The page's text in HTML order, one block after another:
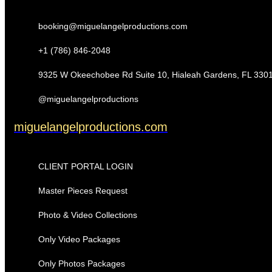
booking@miguelangelproductions.com
+1 (786) 846-2048
9325 W Okeechobee Rd Suite 10, Hialeah Gardens, FL
@miguelangelproductions
miguelangelproductions.com
CLIENT PORTAL LOGIN
Master Pieces Request
Photo & Video Collections
Only Video Packages
Only Photos Packages